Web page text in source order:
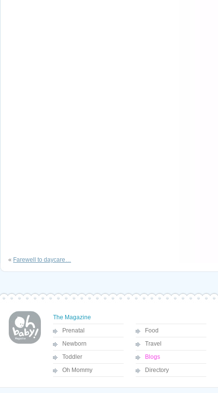
« Farewell to daycare…
The Magazine
Prenatal
Newborn
Toddler
Oh Mommy
Food
Travel
Blogs
Directory